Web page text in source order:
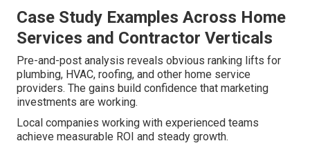
Case Study Examples Across Home
Services and Contractor Verticals
Pre-and-post analysis reveals obvious ranking lifts for
plumbing, HVAC, roofing, and other home service
providers. The gains build confidence that marketing
investments are working.
Local companies working with experienced teams
achieve measurable ROI and steady growth.